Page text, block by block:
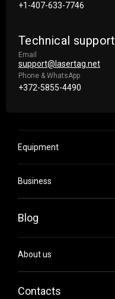
+1-407-633-7746
Technical support
Email
support@lasertag.net
Phone & WhatsApp
+372-5855-4490
Equipment
Business
Blog
About us
Contacts